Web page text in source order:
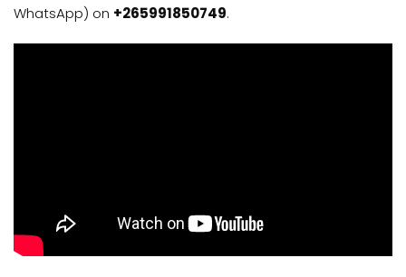
WhatsApp) on +265991850749.